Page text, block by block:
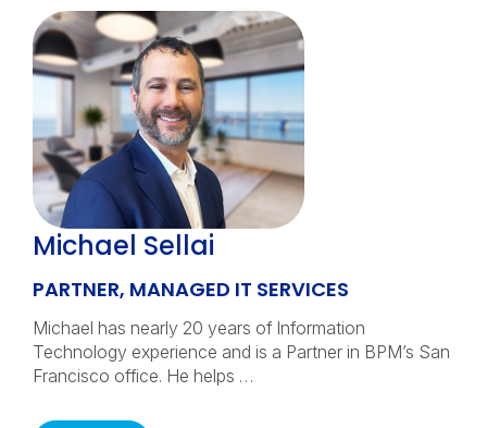
Michael Sellai
PARTNER, MANAGED IT SERVICES
Michael has nearly 20 years of Information
Technology experience and is a Partner in BPM’s San
Francisco office. He helps …